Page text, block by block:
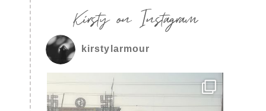
Kirsty on Instagram
kirstylarmour